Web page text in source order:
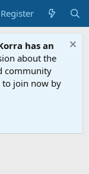
Register
has an
about the
community
to join now by